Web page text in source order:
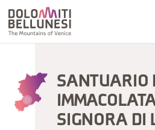
SANTUARIO
SIGNORA DI